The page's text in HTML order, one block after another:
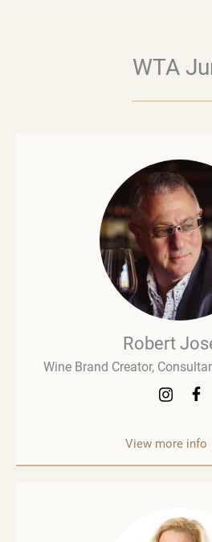
WTA
Robert
Wine Brand Creator,
View more info
experience in the wine